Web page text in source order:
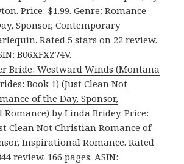
Price: $1.99. Genre: Romance
Sponsor, Contemporary
Rated 5 stars on 22 review.
B06XFXZ74V.
Bride: Westward Winds (Montana
Book 1) (Just Clean Not
of the Day, Sponsor,
by Linda Bridey. Price:
Clean Not Christian Romance of
Inspirational Romance. Rated
review. 166 pages. ASIN: